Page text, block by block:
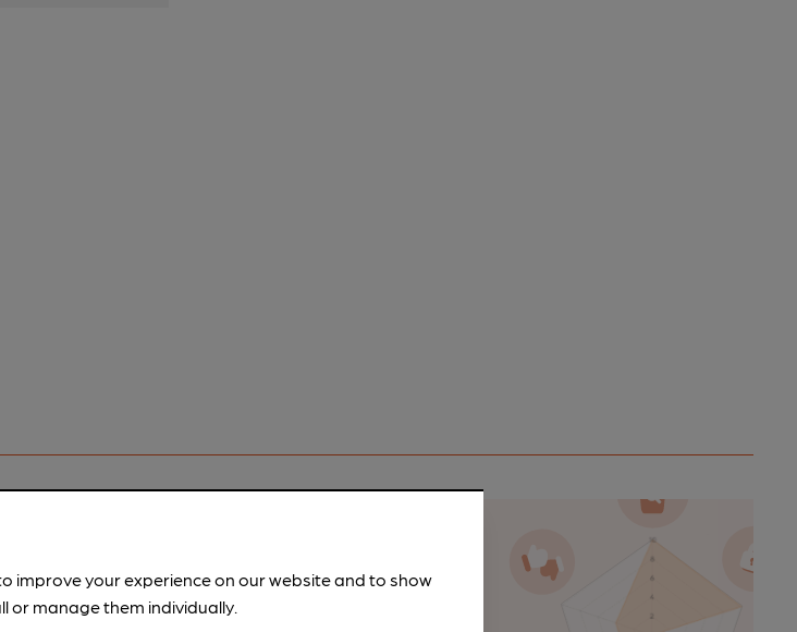
month with our Explorer Pass, or join as a
at the bar.Find out more
improve your experience on our website and to show
or manage them individually.